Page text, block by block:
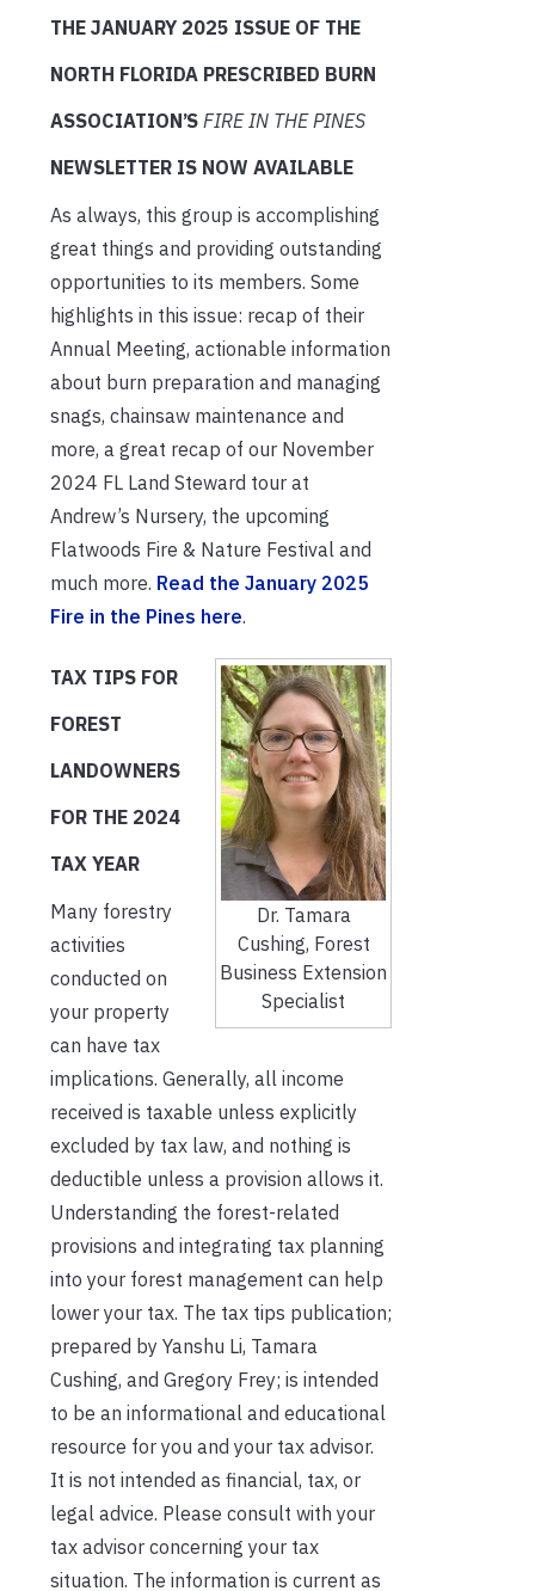
THE JANUARY 2025 ISSUE OF THE
NORTH FLORIDA PRESCRIBED BURN
ASSOCIATION’S FIRE IN THE PINES
NEWSLETTER IS NOW AVAILABLE
As always, this group is accomplishing
great things and providing outstanding
opportunities to its members. Some
highlights in this issue: recap of their
Annual Meeting, actionable information
about burn preparation and managing
snags, chainsaw maintenance and
more, a great recap of our November
2024 FL Land Steward tour at
Andrew’s Nursery, the upcoming
Flatwoods Fire & Nature Festival and
much more. Read the January 2025
Fire in the Pines here.
Dr. Tamara
Cushing, Forest
Business Extension
Specialist
TAX TIPS FOR
FOREST
LANDOWNERS
FOR THE 2024
TAX YEAR
Many forestry
activities
conducted on
your property
can have tax
implications. Generally, all income
received is taxable unless explicitly
excluded by tax law, and nothing is
deductible unless a provision allows it.
Understanding the forest-related
provisions and integrating tax planning
into your forest management can help
lower your tax. The tax tips publication;
prepared by Yanshu Li, Tamara
Cushing, and Gregory Frey; is intended
to be an informational and educational
resource for you and your tax advisor.
It is not intended as financial, tax, or
legal advice. Please consult with your
tax advisor concerning your tax
situation. The information is current as